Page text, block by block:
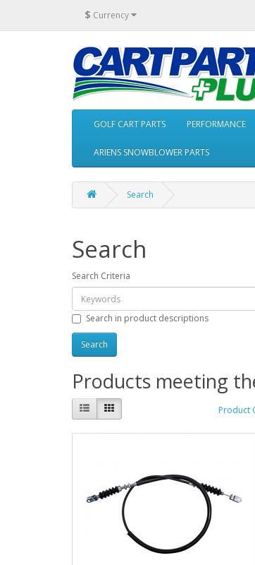
$ Currency
GOLF CART PARTS PERFORMANCE
ARIENS SNOWBLOWER PARTS
Search
Search
Search Criteria
Search in product descriptions
Products meeting
Product